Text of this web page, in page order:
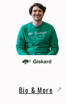
Bio & More